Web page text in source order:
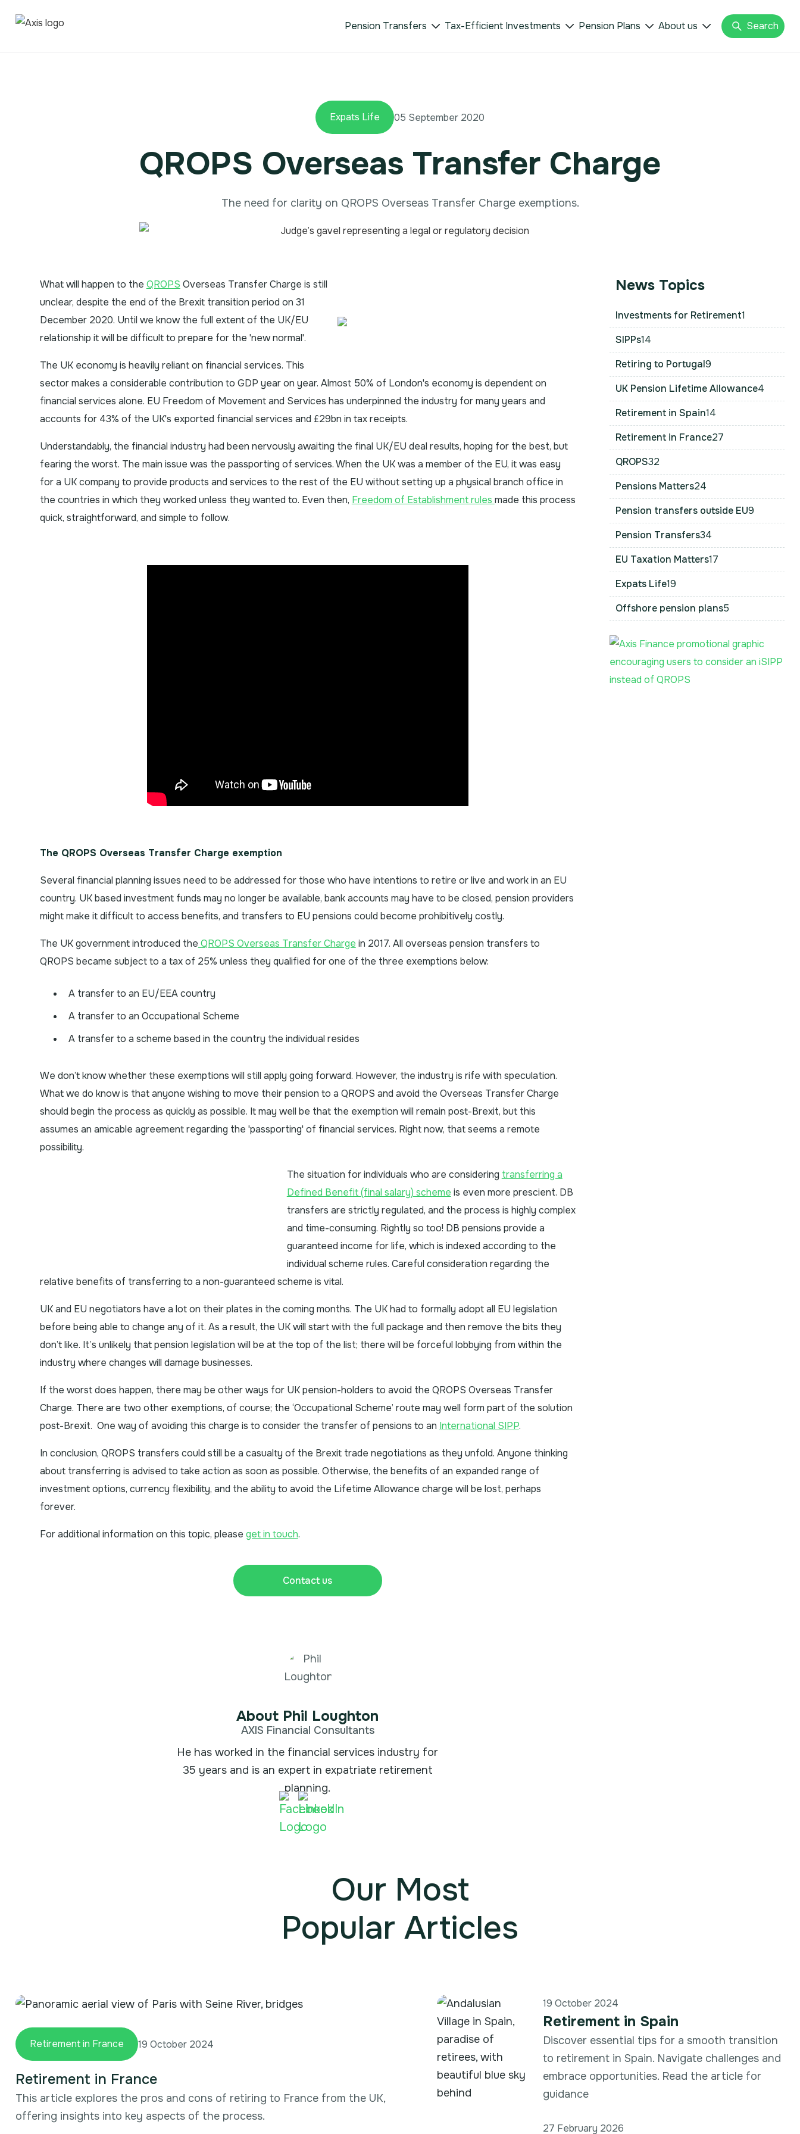
Pension Transfers  Tax-Efficient Investments  Pension Plans  About us  Search
Expats Life 05 September 2020
QROPS Overseas Transfer Charge
The need for clarity on QROPS Overseas Transfer Charge exemptions.
What will happen to the QROPS Overseas Transfer Charge is still
unclear, despite the end of the Brexit transition period on 31
December 2020. Until we know the full extent of the UK/EU
relationship it will be difficult to prepare for the 'new normal'.
The UK economy is heavily reliant on financial services. This
sector makes a considerable contribution to GDP year on year. Almost 50% of London's economy is dependent on
financial services alone. EU Freedom of Movement and Services has underpinned the industry for many years and
accounts for 43% of the UK's exported financial services and £29bn in tax receipts.
Understandably, the financial industry had been nervously awaiting the final UK/EU deal results, hoping for the best, but
fearing the worst. The main issue was the passporting of services. When the UK was a member of the EU, it was easy
for a UK company to provide products and services to the rest of the EU without setting up a physical branch office in
the countries in which they worked unless they wanted to. Even then, Freedom of Establishment rules made this process
quick, straightforward, and simple to follow.
The QROPS Overseas Transfer Charge exemption
Several financial planning issues need to be addressed for those who have intentions to retire or live and work in an EU
country. UK based investment funds may no longer be available, bank accounts may have to be closed, pension providers
might make it difficult to access benefits, and transfers to EU pensions could become prohibitively costly.
The UK government introduced the QROPS Overseas Transfer Charge in 2017. All overseas pension transfers to
QROPS became subject to a tax of 25% unless they qualified for one of the three exemptions below:
A transfer to an EU/EEA country
A transfer to an Occupational Scheme
A transfer to a scheme based in the country the individual resides
We don’t know whether these exemptions will still apply going forward. However, the industry is rife with speculation.
What we do know is that anyone wishing to move their pension to a QROPS and avoid the Overseas Transfer Charge
should begin the process as quickly as possible. It may well be that the exemption will remain post-Brexit, but this
assumes an amicable agreement regarding the 'passporting' of financial services. Right now, that seems a remote
possibility.
The situation for individuals who are considering transferring a
Defined Benefit (final salary) scheme is even more prescient. DB
transfers are strictly regulated, and the process is highly complex
and time-consuming. Rightly so too! DB pensions provide a
guaranteed income for life, which is indexed according to the
individual scheme rules. Careful consideration regarding the
relative benefits of transferring to a non-guaranteed scheme is vital.
UK and EU negotiators have a lot on their plates in the coming months. The UK had to formally adopt all EU legislation
before being able to change any of it. As a result, the UK will start with the full package and then remove the bits they
don’t like. It’s unlikely that pension legislation will be at the top of the list; there will be forceful lobbying from within the
industry where changes will damage businesses.
If the worst does happen, there may be other ways for UK pension-holders to avoid the QROPS Overseas Transfer
Charge. There are two other exemptions, of course; the ‘Occupational Scheme’ route may well form part of the solution
post-Brexit. One way of avoiding this charge is to consider the transfer of pensions to an International SIPP.
In conclusion, QROPS transfers could still be a casualty of the Brexit trade negotiations as they unfold. Anyone thinking
about transferring is advised to take action as soon as possible. Otherwise, the benefits of an expanded range of
investment options, currency flexibility, and the ability to avoid the Lifetime Allowance charge will be lost, perhaps
forever.
For additional information on this topic, please get in touch.
Contact us
About Phil Loughton
AXIS Financial Consultants
He has worked in the financial services industry for
35 years and is an expert in expatriate retirement
planning.
News Topics
Investments for Retirement1
SIPPs14
Retiring to Portugal9
UK Pension Lifetime Allowance4
Retirement in Spain14
Retirement in France27
QROPS32
Pensions Matters24
Pension transfers outside EU9
Pension Transfers34
EU Taxation Matters17
Expats Life19
Offshore pension plans5
Our Most
Popular Articles
Retirement in France 19 October 2024
Retirement in France
This article explores the pros and cons of retiring to France from the UK,
offering insights into key aspects of the process.
19 October 2024
Retirement in Spain
Discover essential tips for a smooth transition
to retirement in Spain. Navigate challenges and
embrace opportunities. Read the article for
guidance
27 February 2026